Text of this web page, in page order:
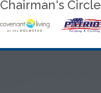
Chairman's Circle